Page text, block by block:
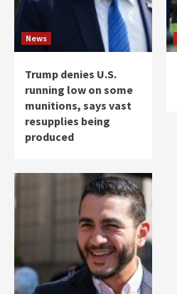
News
Trump denies U.S.
running low on some
munitions, says vast
resupplies being
produced